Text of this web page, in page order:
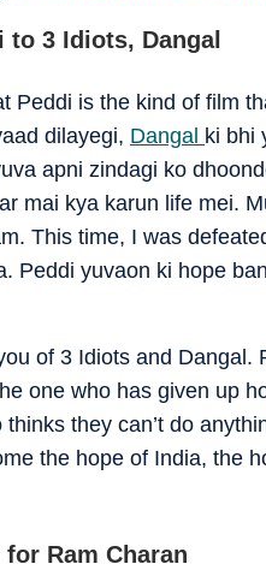
to 3 Idiots, Dangal
Peddi is the kind of film
dilayegi, Dangal ki bhi
apni zindagi ko
mai kya karun life mei.
This time, I was
Peddi yuvaon ki hope
of 3 Idiots and Dangal.
one who has given up
they can’t do
the hope of India, the
Ram Charan